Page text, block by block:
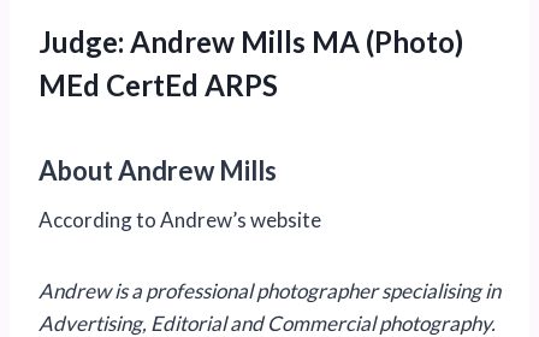
Judge: Andrew Mills MA (Photo)
MEd CertEd ARPS
About Andrew Mills
According to Andrew’s website
Andrew is a professional photographer specialising in
Advertising, Editorial and Commercial photography.